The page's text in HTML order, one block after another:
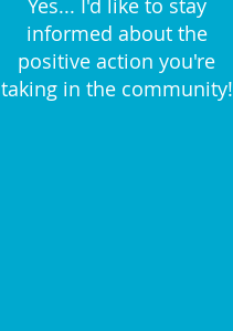
Yes... I'd like to stay
informed about the
positive action you're
taking in the community!